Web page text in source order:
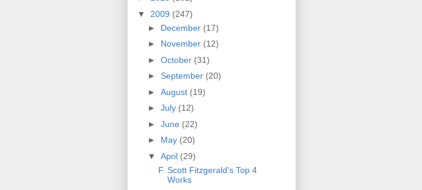
▼ 2009 (247)
► December (17)
► November (12)
► October (31)
► September (20)
► August (19)
► July (12)
► June (22)
► May (20)
▼ April (29)
F. Scott Fitzgerald's Top 4
Works